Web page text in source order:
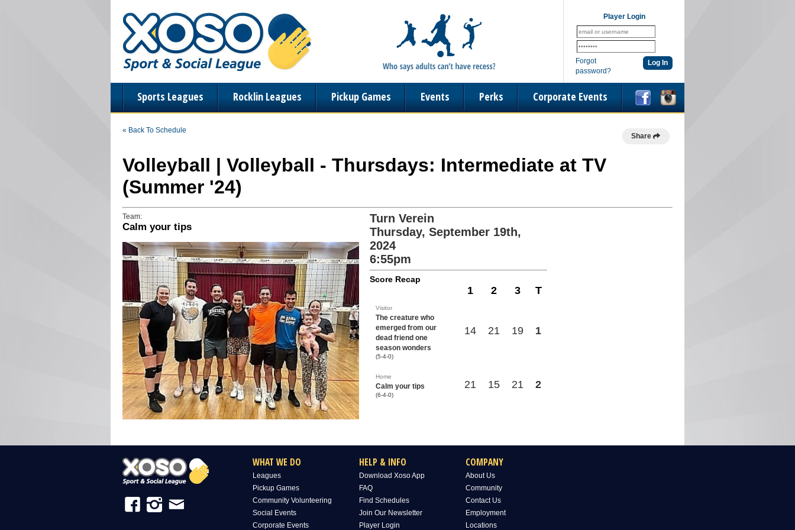
Player Login
Forgot
password?
Sports Leagues Rocklin Leagues Pickup Games Events Perks Corporate Events
« Back To Schedule
Share
Volleyball | Volleyball - Thursdays: Intermediate at TV
(Summer '24)
Team:
Calm your tips
Turn Verein
Thursday, September 19th,
2024
6:55pm
Score Recap
1 2 3 T
Visitor
The creature who
emerged from our
dead friend one
season wonders
(5-4-0)
14 21 19 1
Home
Calm your tips
(6-4-0)
21 15 21 2
WHAT WE DO
Leagues
Pickup Games
Community Volunteering
Social Events
Corporate Events
HELP & INFO
Download Xoso App
FAQ
Find Schedules
Join Our Newsletter
Player Login
COMPANY
About Us
Community
Contact Us
Employment
Locations